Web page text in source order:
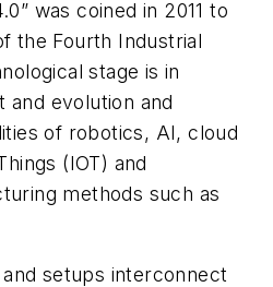
was coined in 2011 to
the Fourth Industrial
stage is in
evolution and
of robotics, AI, cloud
(IOT) and
methods such as
setups interconnect